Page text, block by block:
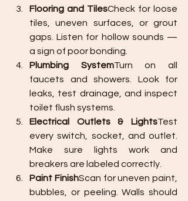
Flooring and TilesCheck for loose
tiles, uneven surfaces, or grout
gaps. Listen for hollow sounds —
a sign of poor bonding.
Plumbing SystemTurn on all
faucets and showers. Look for
leaks, test drainage, and inspect
toilet flush systems.
Electrical Outlets & LightsTest
every switch, socket, and outlet.
Make sure lights work and
breakers are labeled correctly.
Paint FinishScan for uneven paint,
bubbles, or peeling. Walls should